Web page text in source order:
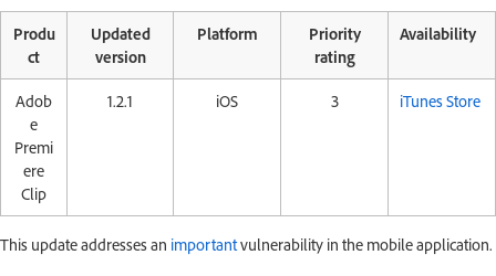
Produ
ct
Updated
version
Platform
Priority
rating
Availability
Adob
e
Premi
ere
Clip
1.2.1 iOS 3 iTunes Store
This update addresses an importantvulnerability in the mobile application.